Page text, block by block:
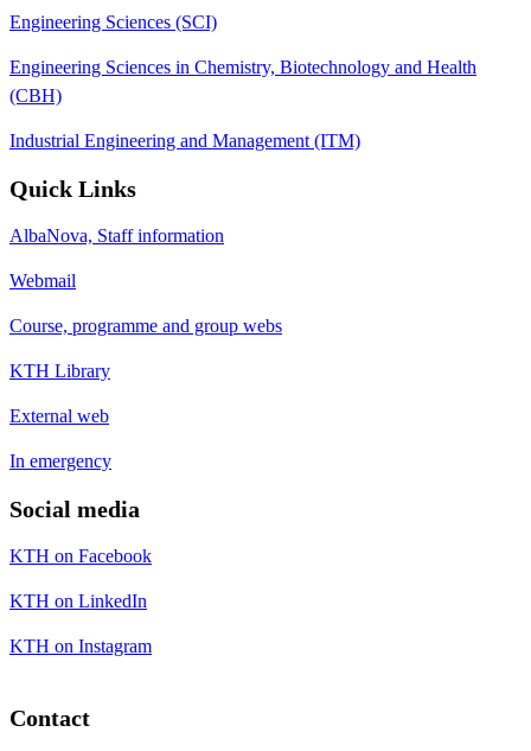
Engineering Sciences (SCI)
Engineering Sciences in Chemistry, Biotechnology and Health
(CBH)
Industrial Engineering and Management (ITM)
Quick Links
AlbaNova, Staff information
Webmail
Course, programme and group webs
KTH Library
External web
In emergency
Social media
KTH on Facebook
KTH on LinkedIn
KTH on Instagram
Contact